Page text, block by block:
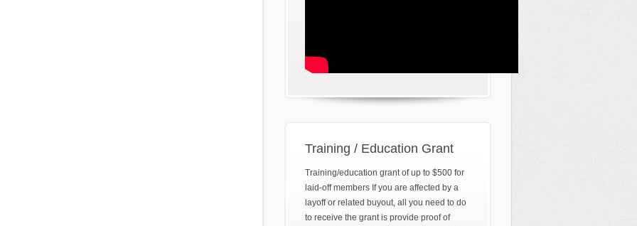
Training / Education Grant
Training/education grant of up to $500 for
laid-off members If you are affected by a
layoff or related buyout, all you need to do
to receive the grant is provide proof of